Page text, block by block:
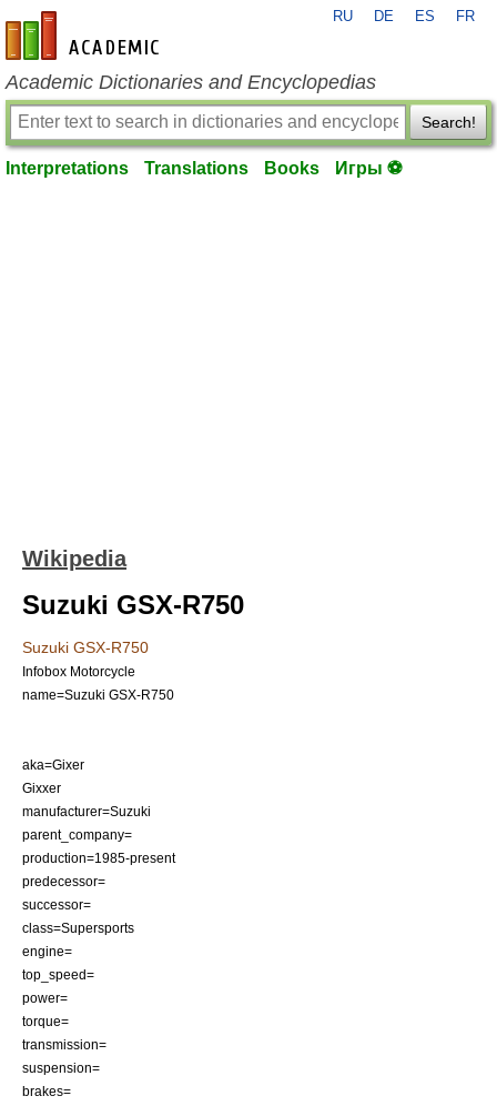
en-academic.com
RU DE ES FR
Academic Dictionaries and Encyclopedias
Search!
Interpretations Translations Books Игры ⚽
Wikipedia
Suzuki GSX-R750
Suzuki GSX-R750
Infobox Motorcycle
name=Suzuki GSX-R750
aka=Gixer
Gixxer
manufacturer=Suzuki
parent_company=
production=1985-present
predecessor=
successor=
class=Supersports
engine=
top_speed=
power=
torque=
transmission=
suspension=
brakes=